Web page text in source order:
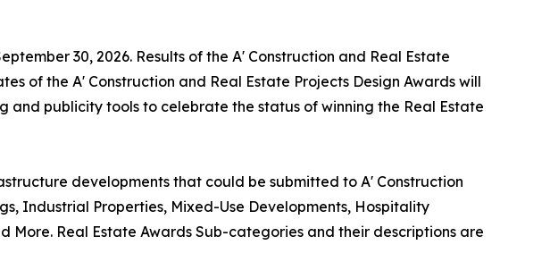
30, 2026. Results of the A' Construction and Real Estate
of the A' Construction and Real Estate Projects Design Awards will
and publicity tools to celebrate the status of winning the Real Estate
developments that could be submitted to A' Construction
Industrial Properties, Mixed-Use Developments, Hospitality
More. Real Estate Awards Sub-categories and their descriptions are